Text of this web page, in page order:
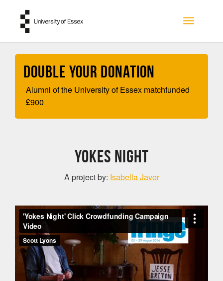
Toggle
Double your Donation
Alumni of the University of Essex matchfunded
£900
YOKES NIGHT
A project by: Isabella Javor